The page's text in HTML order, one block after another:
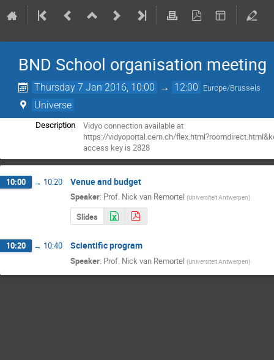
BND School organisation meeting
Thursday 7 Jan 2016, 10:00 → 12:00 Europe/Brussels
Universe
Description
Vidyo connection available at
https://vidyoportal.cern.ch/
access key is 2828
10:00 → 10:20 Venue and budget
Speaker: Prof. Nick van Remortel (Universiteit Antwerpen)
Slides
10:20 → 10:40 Scientific program
Speaker: Prof. Nick van Remortel (Universiteit Antwerpen)